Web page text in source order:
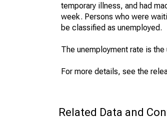
temporary illness, and had
week. Persons who were
be classified as unemployed.
The unemployment rate is
For more details, see the
Related Data and